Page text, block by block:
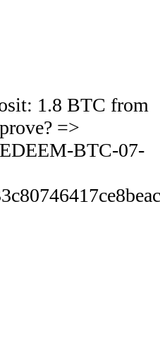
1.8 BTC from
=>
BTC-07-